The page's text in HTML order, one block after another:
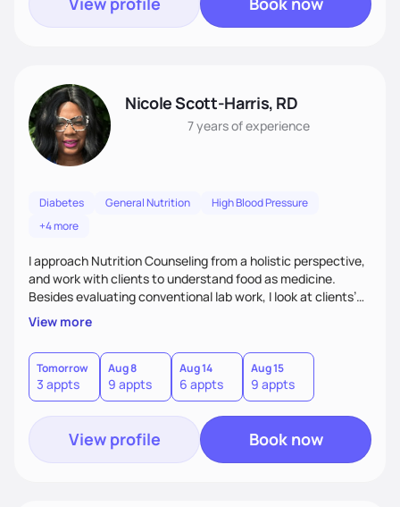
Nicole Scott-Harris, RD
7 yearsof experience
Diabetes General Nutrition
High Blood Pressure
+4 more
I approach Nutrition Counseling from a holistic perspective,
and work with clients to understand food as medicine.
Besides evaluating conventional lab work, I look at clients’
micronutrient levels and macronutrient intakes, to help
inform and personalize my nutritional recommendations. I
have expertise in meal planning, as well as vegetarian diets.
I especially enjoy working with people to encourage them to
find balance in their daily lives.
View more
Tomorrow
3 appts
Aug 8
9 appts
Aug 14
6 appts
Aug 15
9 appts
View profile Book now